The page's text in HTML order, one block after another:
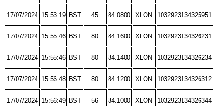
17/07/2024 15:53:19 BST 45 84.0800 XLON 1032923134325951
17/07/2024 15:55:46 BST 80 84.1600 XLON 1032923134326231
17/07/2024 15:55:46 BST 80 84.1400 XLON 1032923134326234
17/07/2024 15:56:48 BST 80 84.1200 XLON 1032923134326312
17/07/2024 15:56:49 BST 56 84.1000 XLON 1032923134326344